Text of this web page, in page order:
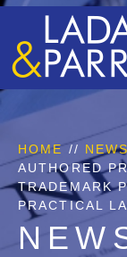
HOME //
AUTHORED
TRADEMARK
PRACTICAL